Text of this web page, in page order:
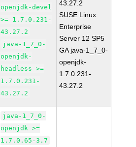
openjdk-devel
>= 1.7.0.231-
43.27.2
java-1_7_0-
openjdk-
headless >=
1.7.0.231-
43.27.2
43.27.2
SUSE Linux
Enterprise
Server 12 SP5
GA java-1_7_0-
openjdk-
1.7.0.231-
43.27.2
java-1_7_0-
openjdk >=
1.7.0.65-3.7